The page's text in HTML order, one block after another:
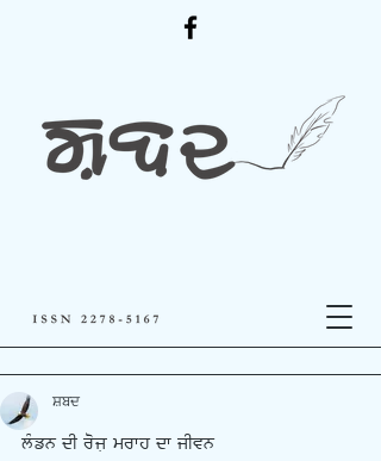
ਸ਼ਬਦ
lMzn dI rojL mrfh df jIvn